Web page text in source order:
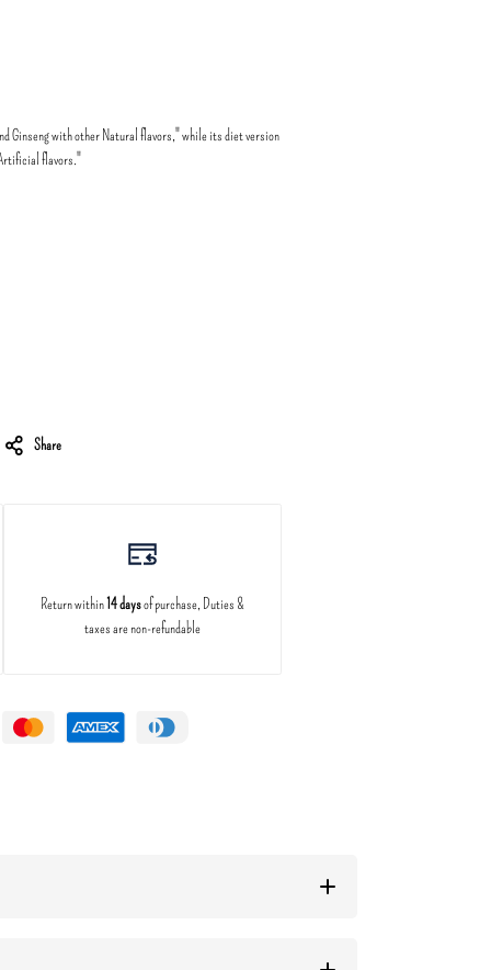
Ginseng with other Natural flavors," while its diet version
flavors."
Share
Return within14 daysof purchase, Duties &
taxes are non-refundable